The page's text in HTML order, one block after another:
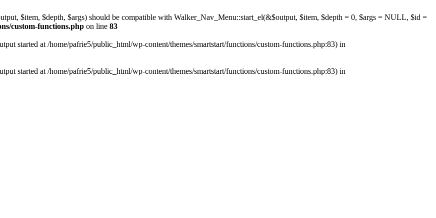
$item, $depth, $args) should be compatible with Walker_Nav_Menu::start_el(&$output, $item, $depth = 0, $args = NULL, $id =
custom-functions.php on line 83
started at /home/pafrie5/public_html/wp-content/themes/smartstart/functions/custom-functions.php:83) in
started at /home/pafrie5/public_html/wp-content/themes/smartstart/functions/custom-functions.php:83) in